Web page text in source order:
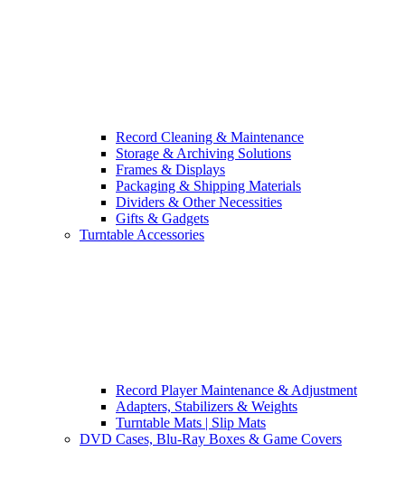
Record Cleaning & Maintenance
Storage & Archiving Solutions
Frames & Displays
Packaging & Shipping Materials
Dividers & Other Necessities
Gifts & Gadgets
Turntable Accessories
Record Player Maintenance & Adjustment
Adapters, Stabilizers & Weights
Turntable Mats | Slip Mats
DVD Cases, Blu-Ray Boxes & Game Covers